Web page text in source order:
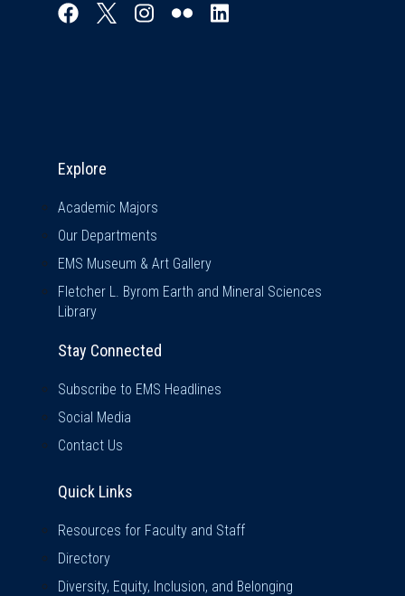
Explore
Academic Majors
Our Departments
EMS Museum & Art Gallery
Fletcher L. Byrom Earth and Mineral Sciences
Library
Stay Connected
Subscribe to EMS Headlines
Social Media
Contact Us
Quick Links
Resources for Faculty and Staff
Directory
Diversity, Equity, Inclusion, and Belonging